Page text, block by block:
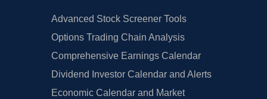
Advanced Stock Screener Tools
Options Trading Chain Analysis
Comprehensive Earnings Calendar
Dividend Investor Calendar and Alerts
Economic Calendar and Market